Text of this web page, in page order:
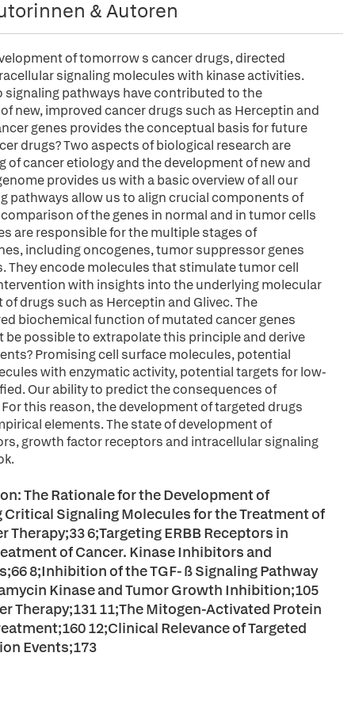
& Autoren
of tomorrow s cancer drugs, directed
signaling molecules with kinase activities.
pathways have contributed to the
new, improved cancer drugs such as Herceptin and
genes provides the conceptual basis for future
drugs? Two aspects of biological research are
cancer etiology and the development of new and
provides us with a basic overview of all our
pathways allow us to align crucial components of
of the genes in normal and in tumor cells
are responsible for the multiple stages of
including oncogenes, tumor suppressor genes
They encode molecules that stimulate tumor cell
with insights into the underlying molecular
drugs such as Herceptin and Glivec. The
biochemical function of mutated cancer genes
possible to extrapolate this principle and derive
Promising cell surface molecules, potential
with enzymatic activity, potential targets for low-
Our ability to predict the consequences of
this reason, the development of targeted drugs
elements. The state of development of
growth factor receptors and intracellular signaling
The Rationale for the Development of
Signaling Molecules for the Treatment of
6;Targeting ERBB Receptors in
of Cancer. Kinase Inhibitors and
8;Inhibition of the TGF- ß Signaling Pathway
Kinase and Tumor Growth Inhibition;105
Therapy;131 11;The Mitogen-Activated Protein
12;Clinical Relevance of Targeted
Events;173